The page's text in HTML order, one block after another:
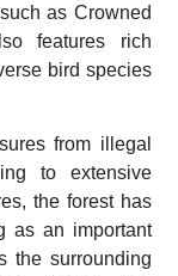
as Crowned
features rich
bird species
from illegal
to extensive
the forest has
as an important
the surrounding